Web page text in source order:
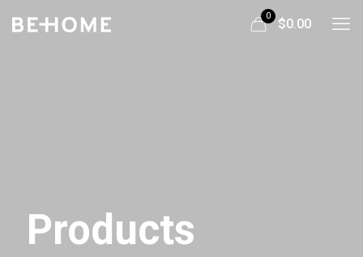
0
$0.00
Products